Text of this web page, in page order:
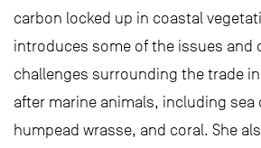
carbon locked up in coastal
introduces some of the issues and
challenges surrounding the trade
after marine animals, including sea
humpead wrasse, and coral. She